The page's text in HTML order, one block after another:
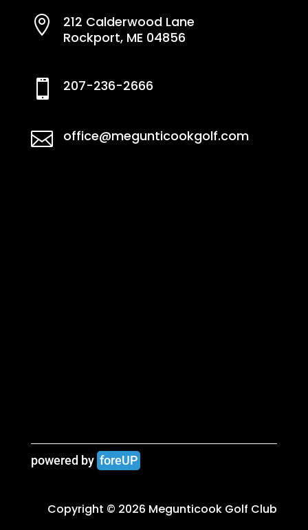

212 Calderwood Lane
Rockport, ME 04856
 207-236-2666
 office@megunticookgolf.com
powered by foreUP
Copyright © 2026 Megunticook Golf Club